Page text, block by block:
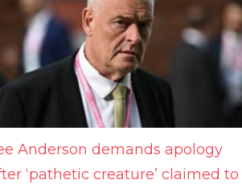
Anderson demands apology
‘pathetic creature’ claimed to